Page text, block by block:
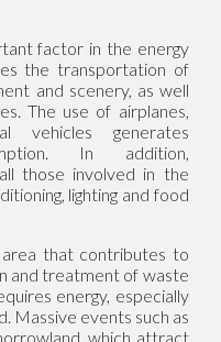
factor in the energy
the transportation of
and scenery, as well
The use of airplanes,
vehicles generates
In addition,
those involved in the
lighting and food
that contributes to
and treatment of waste
energy, especially
Massive events such as
which attract